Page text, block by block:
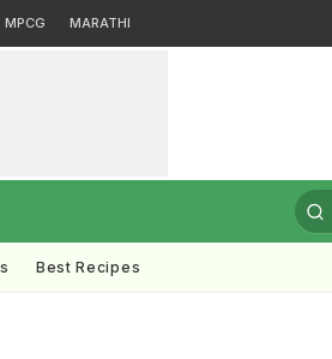
MPCG MARATHI
Best Recipes